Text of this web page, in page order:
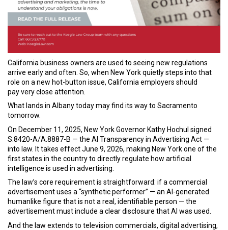
California business owners are used to seeing new regulations
arrive early and often. So, when New York quietly steps into that
role on a new hot-button issue, California employers should
pay very close attention.
What lands in Albany today may find its way to Sacramento
tomorrow.
On December 11, 2025, New York Governor Kathy Hochul signed
S.8420-A/A.8887-B — the AI Transparency in Advertising Act —
into law. It takes effect June 9, 2026, making New York one of the
first states in the country to directly regulate how artificial
intelligence is used in advertising.
The law’s core requirement is straightforward: if a commercial
advertisement uses a “synthetic performer” — an AI-generated
humanlike figure that is not a real, identifiable person — the
advertisement must include a clear disclosure that AI was used.
And the law extends to television commercials, digital advertising,